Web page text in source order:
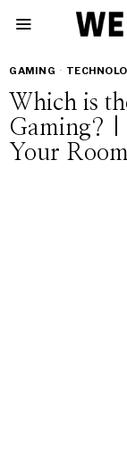
GAMING ·
Which is
Gaming? |
Your Room